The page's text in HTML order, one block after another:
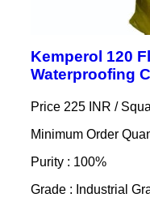
Kemperol 120
Waterproofing
Price 225 INR /
Minimum Order
Purity : 100%
Grade : Industrial